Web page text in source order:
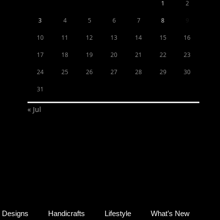
1 2
3 4 5 6 7 8
10 11 12 13 14 15 16
17 18 19 20 21 22 23
24 25 26 27 28 29 30
31
« Jul
Designs Handicrafts Lifestyle What’s New